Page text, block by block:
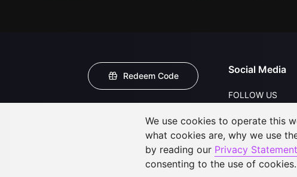
Redeem Code
Social Media
FOLLOW US
We use cookies to operate this
what cookies are, why we use
by reading our Privacy Statement
consenting to the use of cookies.